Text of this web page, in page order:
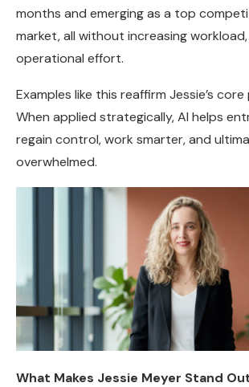
months and emerging as a top
market, all without increasing
operational effort.
Examples like this reaffirm Jessie’s
When applied strategically, AI helps
regain control, work smarter, and
overwhelmed.
What Makes Jessie Meyer Stand